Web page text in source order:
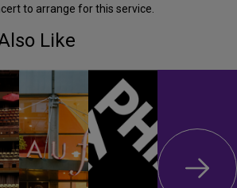
to arrange for this service.
Like